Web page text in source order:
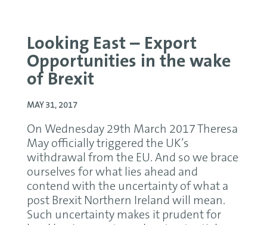
Looking East – Export
Opportunities in the wake
of Brexit
MAY 31, 2017
On Wednesday 29th March 2017 Theresa
May officially triggered the UK’s
withdrawal from the EU. And so we brace
ourselves for what lies ahead and
contend with the uncertainty of what a
post Brexit Northern Ireland will mean.
Such uncertainty makes it prudent for